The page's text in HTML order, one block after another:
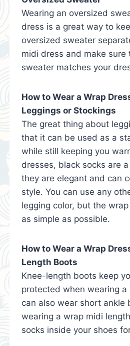
Wearing an oversized
dress is a great way to
oversized sweater
midi dress and make sure
sweater matches your
How to Wear a Wrap
Leggings or Stockings
The great thing about
that it can be used as a
while still keeping you
dresses, black socks are
they are elegant and can
style. You can use any
legging color, but the
as simple as possible.
How to Wear a Wrap
Length Boots
Knee-length boots keep
protected when wearing a
can also wear short ankle
wearing a wrap midi
socks inside your shoes